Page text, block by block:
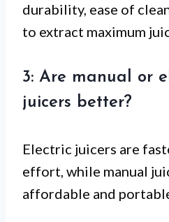
durability, ease of
to extract maximum
3: Are manual or
juicers better?
Electric juicers are
effort, while manual
affordable and